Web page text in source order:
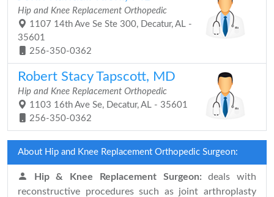
Hip and Knee Replacement Orthopedic
1107 14th Ave Se Ste 300, Decatur, AL -
35601
256-350-0362
Robert Stacy Tapscott, MD
Hip and Knee Replacement Orthopedic
1103 16th Ave Se, Decatur, AL - 35601
256-350-0362
About Hip and Knee Replacement Orthopedic Surgeon:
Hip & Knee Replacement Surgeon: deals with
reconstructive procedures such as joint arthroplasty